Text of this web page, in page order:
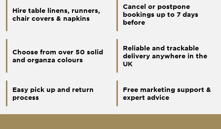
Hire table linens, runners,
chair covers & napkins
Cancel or postpone
bookings up to 7 days
before
Choose from over 50 solid
and organza colours
Reliable and trackable
delivery anywhere in the
UK
Easy pick up and return
process
Free marketing support &
expert advice